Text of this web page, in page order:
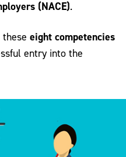
(NACE).
eight competencies
entry into the